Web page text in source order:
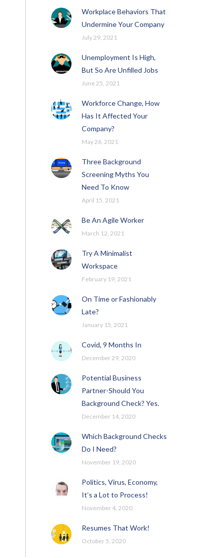
Workplace Behaviors That
Undermine Your Company
July 29, 2021
Unemployment Is High,
But So Are Unfilled Jobs
June 25, 2021
Workforce Change, How
Has It Affected Your
Company?
May 26, 2021
Three Background
Screening Myths You
Need To Know
April 15, 2021
Be An Agile Worker
March 12, 2021
Try A Minimalist
Workspace
February 19, 2021
On Time or Fashionably
Late?
January 15, 2021
Covid, 9 Months In
December 29, 2020
Potential Business
Partner-Should You
Background Check? Yes.
December 14, 2020
Which Background Checks
Do I Need?
November 19, 2020
Politics, Virus, Economy,
It’s a Lot to Process!
November 4, 2020
Resumes That Work!
October 5, 2020